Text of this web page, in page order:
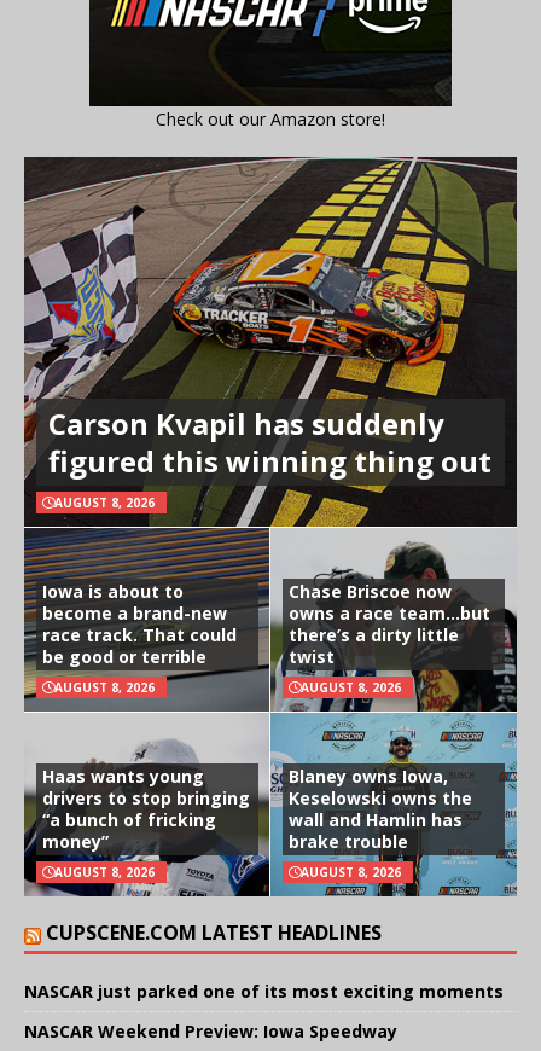
Check out our Amazon store!
Carson Kvapil has suddenly
figured this winning thing out
AUGUST 8, 2026
Iowa is about to
become a brand-new
race track. That could
be good or terrible
AUGUST 8, 2026
Chase Briscoe now
owns a race team…but
there’s a dirty little
twist
AUGUST 8, 2026
Haas wants young
drivers to stop bringing
“a bunch of fricking
money”
AUGUST 8, 2026
Blaney owns Iowa,
Keselowski owns the
wall and Hamlin has
brake trouble
AUGUST 8, 2026
CUPSCENE.COM LATEST HEADLINES
NASCAR just parked one of its most exciting moments
NASCAR Weekend Preview: Iowa Speedway